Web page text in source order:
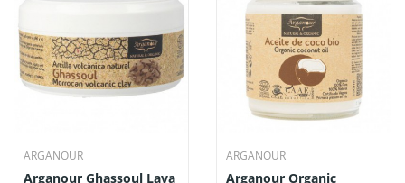
ARGANOUR
Arganour Ghassoul Lava
ARGANOUR
Arganour Organic